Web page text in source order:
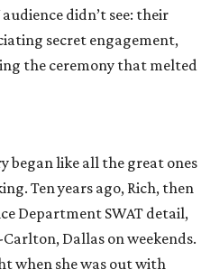
didn’t see: their
secret engagement,
the ceremony that melted
began like all the great ones
Ten years ago, Rich, then
Department SWAT detail,
Dallas on weekends.
when she was out with